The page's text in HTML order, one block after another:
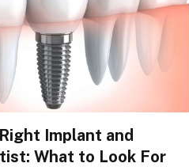
Implant and
What to Look For